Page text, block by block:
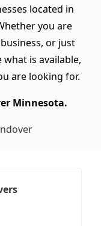
located in
you are
or just
is available,
are looking for.
Minnesota.